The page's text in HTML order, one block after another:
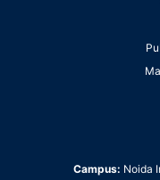
Campus: Noida